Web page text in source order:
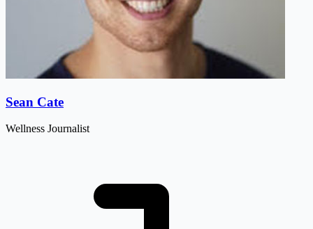
Sean Cate
Wellness Journalist